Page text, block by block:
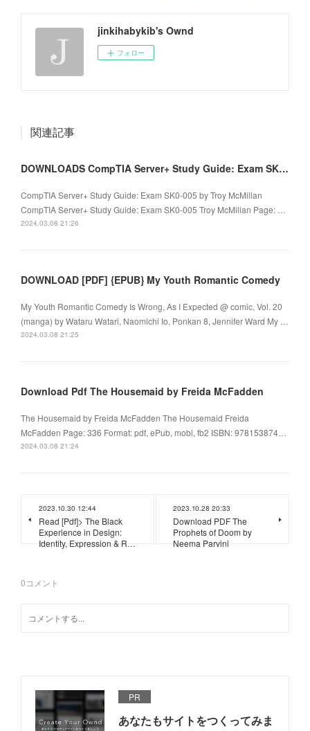
jinkihabykib's Ownd
フォロー
関連記事
DOWNLOADS CompTIA Server+ Study Guide: Exam SK0-005 by Troy McMillan
CompTIA Server+ Study Guide: Exam SK0-005 by Troy McMillan
CompTIA Server+ Study Guide: Exam SK0-005 Troy McMillan Page: …
2024.03.08 21:26
DOWNLOAD [PDF] {EPUB} My Youth Romantic Comedy
My Youth Romantic Comedy Is Wrong, As I Expected @ comic, Vol. 20
(manga) by Wataru Watari, Naomichi Io, Ponkan 8, Jennifer Ward My …
2024.03.08 21:25
Download Pdf The Housemaid by Freida McFadden
The Housemaid by Freida McFadden The Housemaid Freida
McFadden Page: 336 Format: pdf, ePub, mobi, fb2 ISBN: 978153874…
2024.03.08 21:24
2023.10.30 12:44
Read [Pdf]> The Black
Experience in Design:
Identity, Expression & R…
2023.10.28 20:33
Download PDF The
Prophets of Doom by
Neema Parvini
0コメント
PR
あなたもサイトをつくってみま